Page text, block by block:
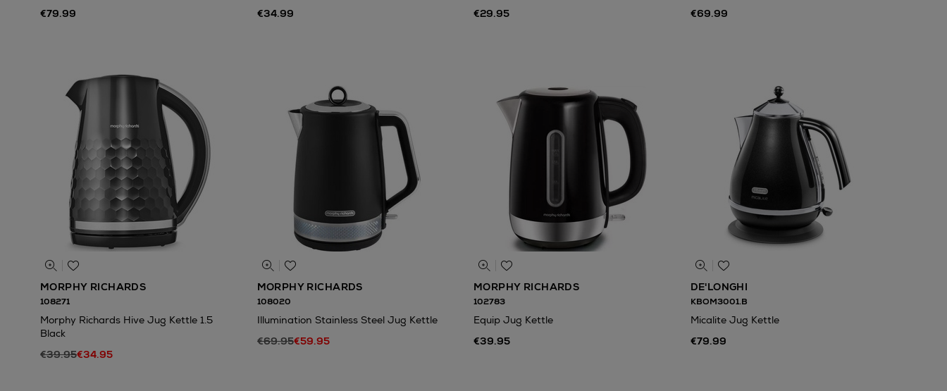
€79.99
€34.99
€29.95
€69.99
MORPHY RICHARDS
108271
Morphy Richards Hive Jug Kettle 1.5
Black
€39.95€34.95
MORPHY RICHARDS
108020
Illumination Stainless Steel Jug Kettle
€69.95€59.95
MORPHY RICHARDS
102783
Equip Jug Kettle
€39.95
DE'LONGHI
KBOM3001.B
Micalite Jug Kettle
€79.99